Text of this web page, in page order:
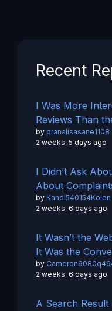
Recent
I Was More
Reviews Than
by pranalisasane1108
2 weeks, 5 days ago
I Didn’t Ask
About
by Kandi540154Kolen
2 weeks, 6 days ago
It Wasn’t the
It Was the
by
2 weeks, 6 days ago
A Search